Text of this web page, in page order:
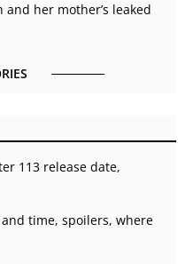
and her mother’s leaked
113 release date,
time, spoilers, where